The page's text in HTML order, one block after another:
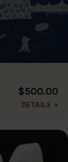
$500.00
DETAILS